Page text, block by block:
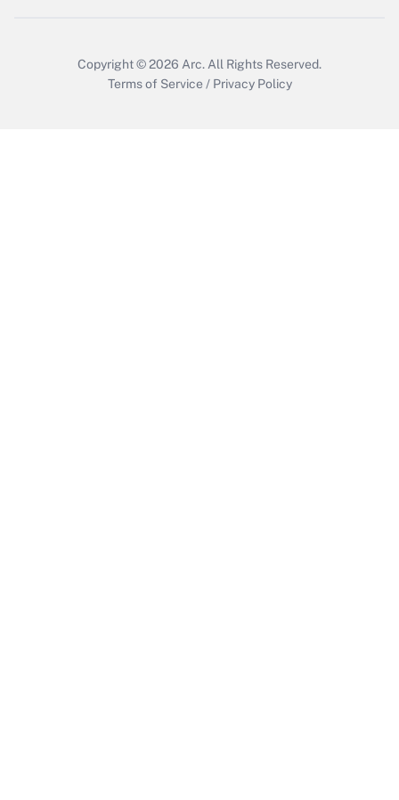
Copyright © 2026 Arc. All Rights Reserved.
Terms of Service / Privacy Policy